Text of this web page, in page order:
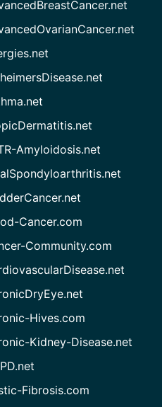
Amyloidosis.net
Cancer.com
Community.com
Hives.com
Kidney-Disease.net
Fibrosis.com